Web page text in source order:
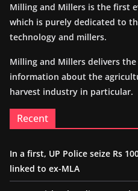
Milling and Millers is the first
which is purely dedicated to
technology and millers.
Milling and Millers delivers
information about the
harvest industry in particular.
Recent
In a first, UP Police seize Rs
linked to ex-MLA